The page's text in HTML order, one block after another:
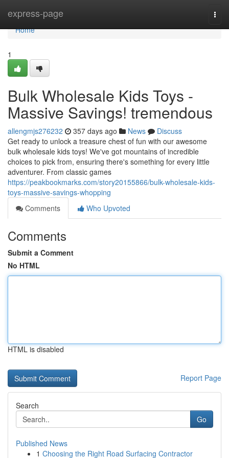
express-page
Home
Home
1
Bulk Wholesale Kids Toys -
Massive Savings! tremendous
allengmjs276232 357 days ago News
Discuss
Get ready to unlock a treasure chest of fun with our awesome
bulk wholesale kids toys! We've got mountains of incredible
choices to pick from, ensuring there's something for every little
adventurer. From classic games
https://peakbookmarks.com/story20155866/bulk-wholesale-kids-
toys-massive-savings-whopping
Comments
Who Upvoted
Comments
Submit a Comment
No HTML
HTML is disabled
Report Page
Search
Go
Published News
1 Choosing the Right Road Surfacing Contractor